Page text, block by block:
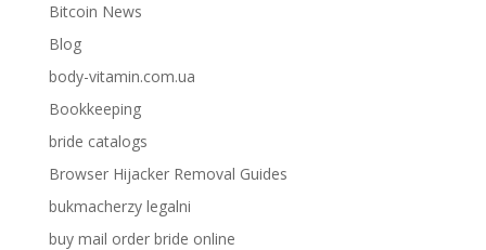
Bitcoin News
Blog
body-vitamin.com.ua
Bookkeeping
bride catalogs
Browser Hijacker Removal Guides
bukmacherzy legalni
buy mail order bride online